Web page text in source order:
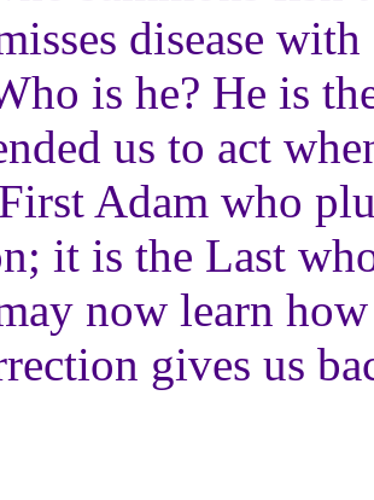
disease
is he? He is
us to act
Adam who
it is the Last
now learn
gives us